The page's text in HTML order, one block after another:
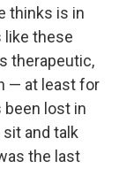
thinks is in
like these
therapeutic,
— at least for
been lost in
and talk
the last